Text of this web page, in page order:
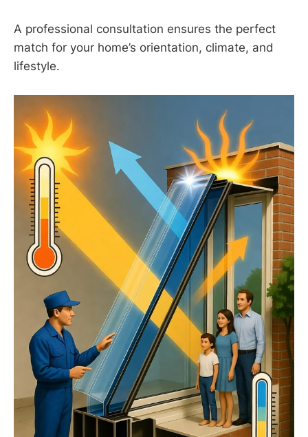
A professional consultation ensures the perfect
match for your home’s orientation, climate, and
lifestyle.